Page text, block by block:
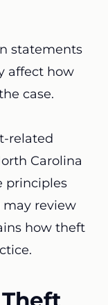
statements
affect how
case.
related
Carolina
principles
may review
how theft